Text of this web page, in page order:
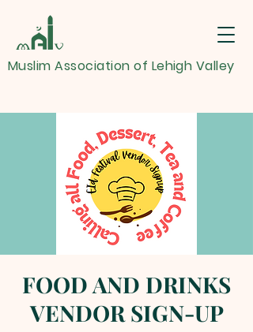
Muslim Association of Lehigh Valley
FOOD AND DRINKS
VENDOR SIGN-UP